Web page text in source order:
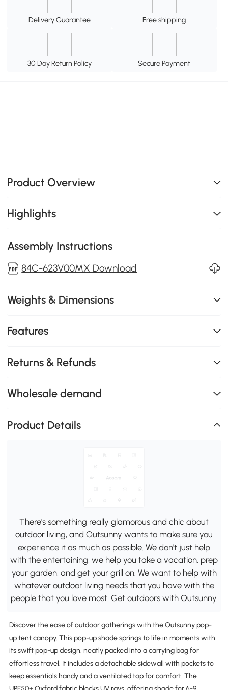
Delivery Guarantee Free shipping
30 Day Return Policy Secure Payment
Product Overview
Highlights
Assembly Instructions
84C-623V00MX Download
Weights & Dimensions
Features
Returns & Refunds
Wholesale demand
Product Details
There's something really glamorous and chic about
outdoor living, and Outsunny wants to make sure you
experience it as much as possible. We don't just help
with the entertaining, we help you take a vacation, prep
your garden, and get your grill on. We want to help with
whatever outdoor living needs that you have with the
people that you love most. Get outdoors with Outsunny.
Discover the ease of outdoor gatherings with the Outsunny pop-
up tent canopy. This pop-up shade springs to life in moments with
its swift pop-up design, neatly packed into a carrying bag for
effortless travel. It includes a detachable sidewall with pockets to
keep essentials handy and a ventilated top for comfort. The